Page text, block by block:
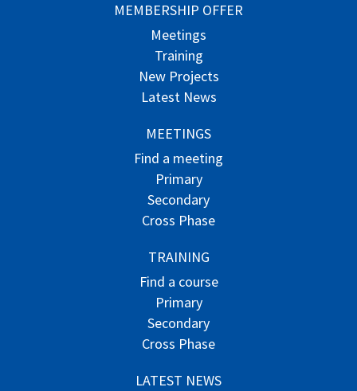
MEMBERSHIP OFFER
Meetings
Training
New Projects
Latest News
MEETINGS
Find a meeting
Primary
Secondary
Cross Phase
TRAINING
Find a course
Primary
Secondary
Cross Phase
LATEST NEWS